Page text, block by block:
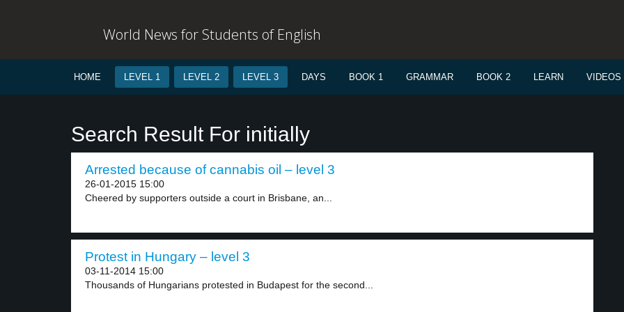
World News for Students of English
HOME LEVEL 1 LEVEL 2 LEVEL 3 DAYS BOOK 1 GRAMMAR BOOK 2 LEARN VIDEOS
Search Result For initially
Arrested because of cannabis oil – level 3
26-01-2015 15:00
Cheered by supporters outside a court in Brisbane, an...
Protest in Hungary – level 3
03-11-2014 15:00
Thousands of Hungarians protested in Budapest for the second...